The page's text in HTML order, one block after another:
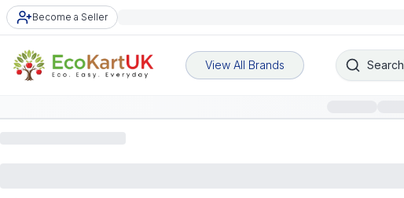
Become a Seller
View All Brands Search